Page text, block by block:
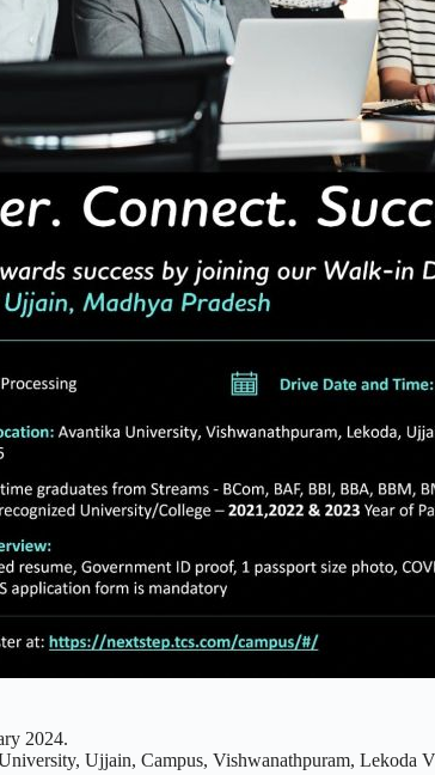
2024.
Ujjain, Campus, Vishwanathpuram, Lekoda